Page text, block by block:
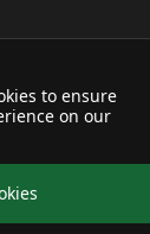
to ensure
on our